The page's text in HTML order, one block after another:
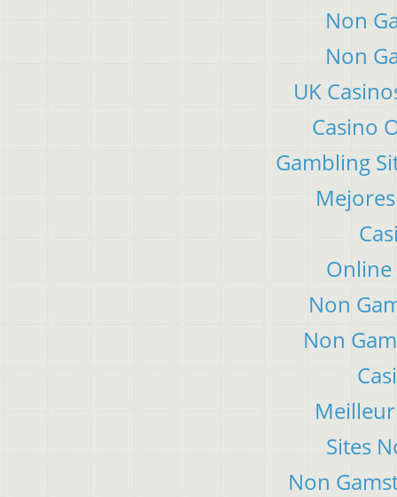
Non
Non
UK
Casino
Gambling
Online
Non
Non
Sites
Non